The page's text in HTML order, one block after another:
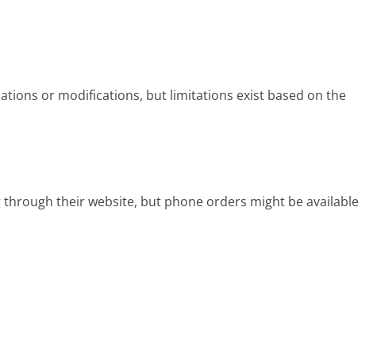
or modifications, but limitations exist based on the
their website, but phone orders might be available